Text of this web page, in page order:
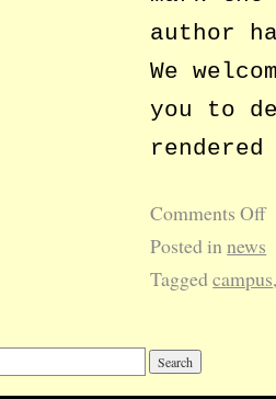
author
We
you to
Comments Off
Posted innews
Taggedcampus